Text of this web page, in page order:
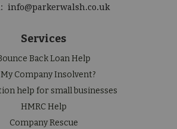
info@parkerwalsh.co.uk
Services
Back Loan Help
Company Insolvent?
help for small businesses
HMRC Help
Company Rescue